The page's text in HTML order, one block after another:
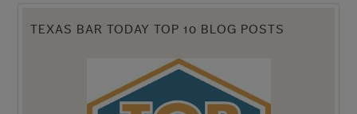
TEXAS BAR TODAY TOP 10 BLOG POSTS